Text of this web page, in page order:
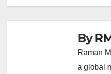
By
Raman
a global